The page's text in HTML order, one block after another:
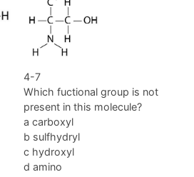
4-7
Which fuctional group is not
present in this molecule?
a carboxyl
b sulfhydryl
c hydroxyl
d amino